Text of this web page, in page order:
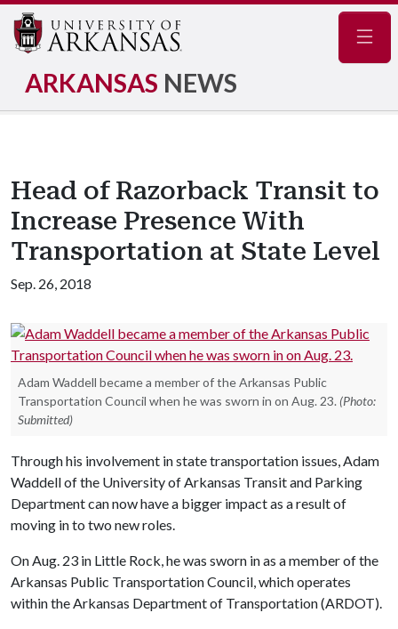
ARKANSAS NEWS
Head of Razorback Transit to
Increase Presence With
Transportation at State Level
Sep. 26, 2018
Adam Waddell became a member of the Arkansas Public
Transportation Council when he was sworn in on Aug. 23. (Photo:
Submitted)
Through his involvement in state transportation issues, Adam
Waddell of the University of Arkansas Transit and Parking
Department can now have a bigger impact as a result of
moving in to two new roles.
On Aug. 23 in Little Rock, he was sworn in as a member of the
Arkansas Public Transportation Council, which operates
within the Arkansas Department of Transportation (ARDOT).